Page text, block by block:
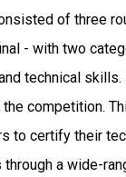
of three
- with two
technical skills.
competition.
to certify their
a wide-